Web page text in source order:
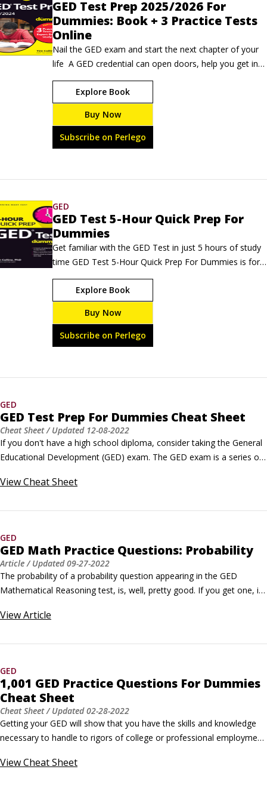
GED Test Prep 2025/2026 For
Dummies: Book + 3 Practice Tests
Online
Nail the GED exam and start the next chapter of your
life  A GED credential can open doors, help you get into
college, and improve your job prospects. GED Test
Prep 2025/2026 For Dummies is the trusted study
guide full of all the info you'll need to succeed on this
important high school equivalency exam. Inside, you'll
find study plans, overviews of each section on the test,
and insider tips.
Explore Book
Buy Now
Subscribe on Perlego
GED
GED Test 5-Hour Quick Prep For
Dummies
Get familiar with the GED Test in just 5 hours of study
time GED Test 5-Hour Quick Prep For Dummies is for
those who want a fast test prep option that will help
calm test-day jitters. You'll get a basic overview of the
GED and its structure, some sample questions, and a
short-form practice test with answers and
explanations.
Explore Book
Buy Now
Subscribe on Perlego
GED
GED Test Prep For Dummies Cheat Sheet
Cheat Sheet/ Updated 12-08-2022
If you don't have a high school diploma, consider taking the General
Educational Development (GED) exam. The GED exam is a series of
math ― that evaluate your abilities at the high school level. If you
ViewCheat Sheet
GED
GED Math Practice Questions: Probability
Article/ Updated09-27-2022
The probability of a probability question appearing in the GED
Mathematical Reasoning test, is, well, pretty good. If you get one, it
compound (two or more) events.The following practice questions
lottery, and of drawing a certain card from a deck.
ViewArticle
GED
1,001 GED Practice Questions For Dummies
Cheat Sheet
Cheat Sheet/ Updated02-28-2022
Getting your GED will show that you have the skills and knowledge
necessary to handle to rigors of college or professional employment.
continually expose yourself to questions that mimic the ones you’ll
ViewCheat Sheet